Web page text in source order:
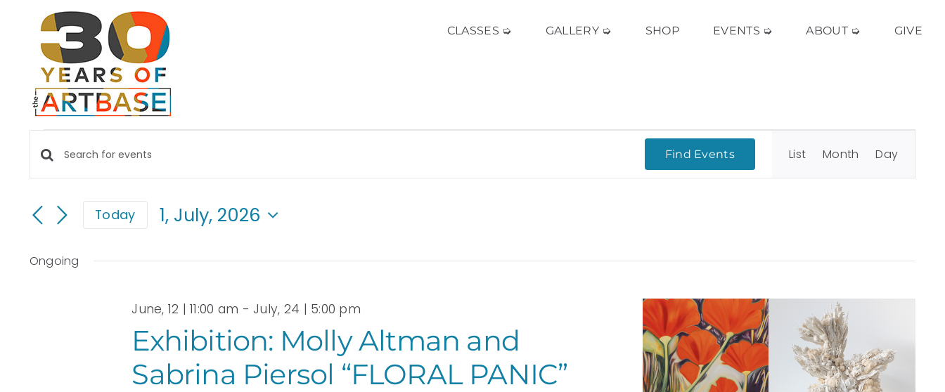
content
CLASSES ➭ GALLERY ➭ SHOP EVENTS ➭ ABOUT ➭ GIVE
EVENTS
FOR
1,
JULY,
Events
Search
and
Views
Enter
Keyword.
for
by
Find Events
Views
List Month Day
Today
1, July, 2026
Ongoing
Exhibition: Molly Altman and
Sabrina Piersol “FLORAL PANIC”
June, 12 | 11:00 am - July, 24 | 5:00 pm